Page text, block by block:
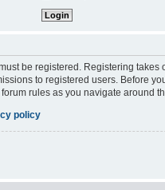
be registered. Registering
to registered users. Before
rules as you navigate around
policy